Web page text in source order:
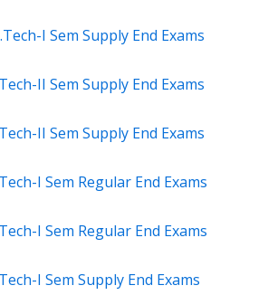
I Sem Supply End Exams
II Sem Supply End Exams
II Sem Supply End Exams
I Sem Regular End Exams
I Sem Regular End Exams
I Sem Supply End Exams